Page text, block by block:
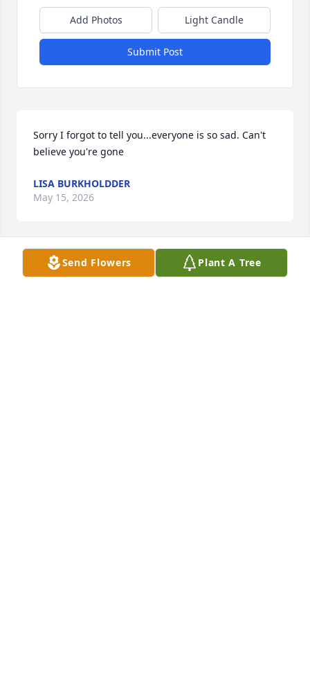
Add Photos Light Candle
Submit Post
Sorry I forgot to tell you...everyone is so sad. Can't
believe you're gone
LISA BURKHOLDDER
May 15, 2026
Love you forever  thank you for  Sam and Easton &
Send Flowers Plant A Tree